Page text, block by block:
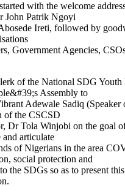
with the welcome
John Patrik Ngoyi
Ireti, followed by
Government Agencies,
of the National SDG Youth
Assembly to
Adewale Sadiq (Speaker
of the CSCSD
Dr Tola Winjobi on the goal
articulate
of Nigerians in the area
social protection and
the SDGs so as to present